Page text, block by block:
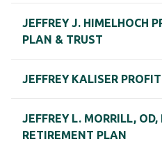
JEFFREY J. HIMELHOCH
PLAN & TRUST
JEFFREY KALISER
JEFFREY L. MORRILL, OD,
RETIREMENT PLAN